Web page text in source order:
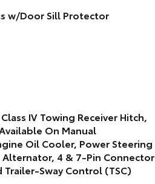
w/Door Sill Protector
IV Towing Receiver Hitch,
On Manual
Oil Cooler, Power Steering
Alternator, 4 & 7-Pin Connector
Sway Control (TSC)